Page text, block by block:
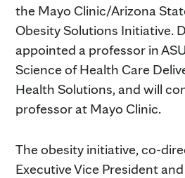
the Mayo Clinic/Arizona
Obesity Solutions Initiative.
appointed a professor in
Science of Health Care
Health Solutions, and will
professor at Mayo Clinic.
The obesity initiative, co-
Executive Vice President